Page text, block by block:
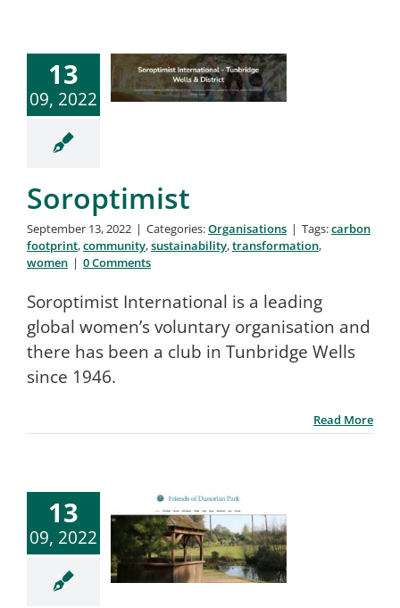
13
09, 2022
Soroptimist
September 13, 2022 | Categories:Organisations | Tags:carbon
footprint,community,sustainability,transformation,
women | 0 Comments
Soroptimist International is a leading
global women’s voluntary organisation and
there has been a club in Tunbridge Wells
since 1946.
Read More
13
09, 2022